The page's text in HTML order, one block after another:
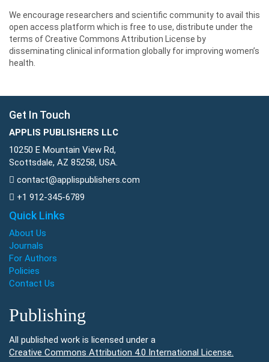
We encourage researchers and scientific community to avail this
open access platform which is free to use, distribute under the
terms of Creative Commons Attribution License by
disseminating clinical information globally for improving women’s
health.
Get In Touch
APPLIS PUBLISHERS LLC
10250 E Mountain View Rd,
Scottsdale, AZ 85258, USA.
contact@applispublishers.com
+1 912-345-6789
Quick Links
About Us
Journals
For Authors
Policies
Contact Us
Publishing
All published work is licensed under a
Creative Commons Attribution 4.0 International License.